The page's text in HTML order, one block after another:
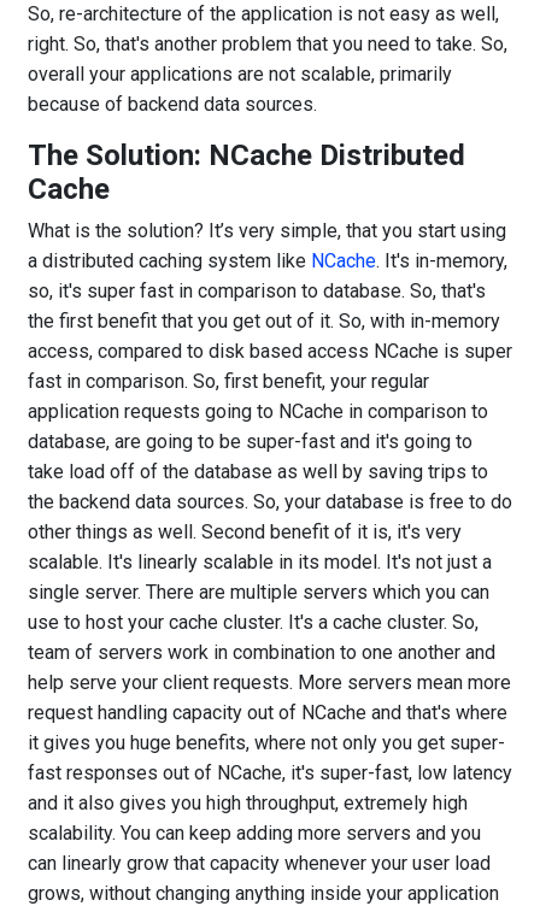
So, re-architecture of the application is not easy as well,
right. So, that's another problem that you need to take. So,
overall your applications are not scalable, primarily
because of backend data sources.
The Solution: NCache Distributed
Cache
What is the solution? It’s very simple, that you start using
a distributed caching system like NCache. It's in-memory,
so, it's super fast in comparison to database. So, that's
the first benefit that you get out of it. So, with in-memory
access, compared to disk based access NCache is super
fast in comparison. So, first benefit, your regular
application requests going to NCache in comparison to
database, are going to be super-fast and it's going to
take load off of the database as well by saving trips to
the backend data sources. So, your database is free to do
other things as well. Second benefit of it is, it's very
scalable. It's linearly scalable in its model. It's not just a
single server. There are multiple servers which you can
use to host your cache cluster. It's a cache cluster. So,
team of servers work in combination to one another and
help serve your client requests. More servers mean more
request handling capacity out of NCache and that's where
it gives you huge benefits, where not only you get super-
fast responses out of NCache, it's super-fast, low latency
and it also gives you high throughput, extremely high
scalability. You can keep adding more servers and you
can linearly grow that capacity whenever your user load
grows, without changing anything inside your application